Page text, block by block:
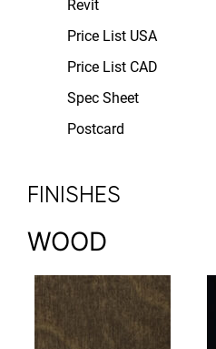
Revit
Price List USA
Price List CAD
Spec Sheet
Postcard
FINISHES
WOOD